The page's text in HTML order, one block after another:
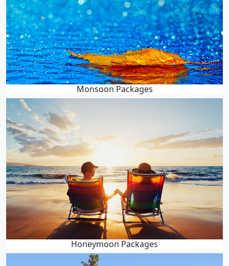
Monsoon Packages
Honeymoon Packages